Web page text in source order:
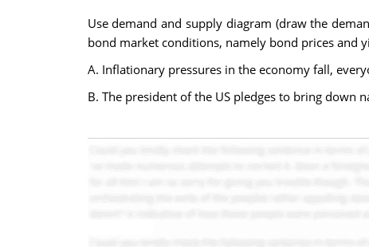
Use demand and supply diagram (draw the
bond market conditions, namely bond prices and
A. Inflationary pressures in the economy fall,
B. The president of the US pledges to bring down